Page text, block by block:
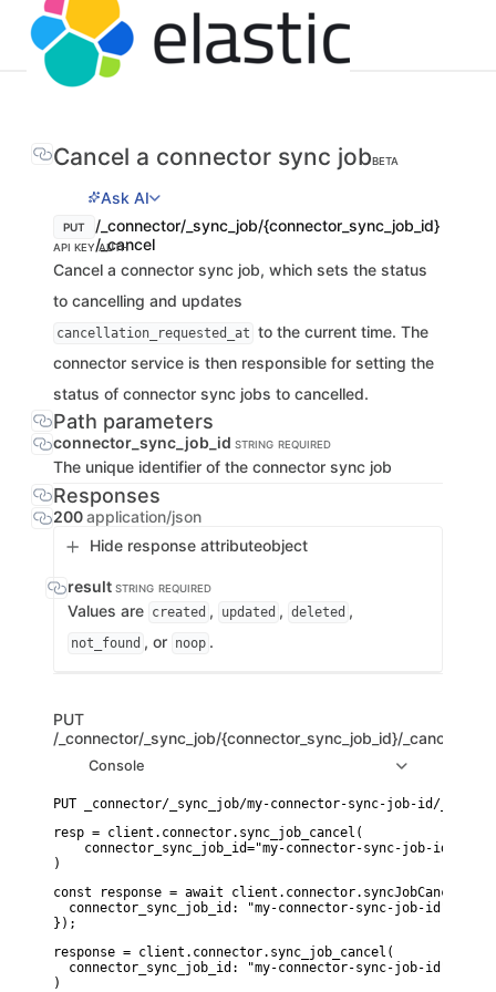
Cancel a connector sync jobBETA
Ask AI
PUT
/_connector/_sync_job/{connector_sync_job_id}
/_cancel
API KEY AUTH
Cancel a connector sync job, which sets the status
to cancelling and updates
cancellation_requested_at to the current time. The
connector service is then responsible for setting the
status of connector sync jobs to cancelled.
Path parameters
connector_sync_job_id STRING REQUIRED
The unique identifier of the connector sync job
Responses
200application/json
Hide response attributeobject
result STRING REQUIRED
Values are created , updated , deleted ,
not_found , or noop .
PUT
/_connector/_sync_job/{connector_sync_job_id}/_cancel
Console
resp = client.connector.sync_job_cancel(
    connector_sync_job_id="my-connector-sync-job-id",
)
const response = await client.connector.syncJobCancel({
  connector_sync_job_id: "my-connector-sync-job-id",
});
response = client.connector.sync_job_cancel(
  connector_sync_job_id: "my-connector-sync-job-id"
)